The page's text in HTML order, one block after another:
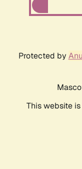
Protected by
This website